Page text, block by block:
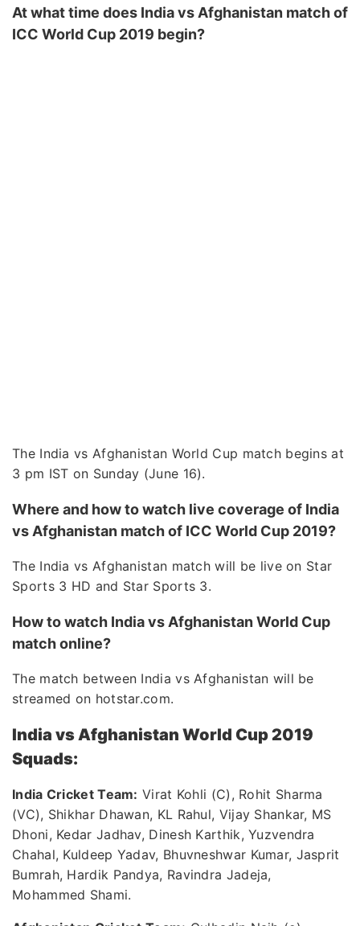
At what time does India vs Afghanistan match of
ICC World Cup 2019 begin?
The India vs Afghanistan World Cup match begins at
3 pm IST on Sunday (June 16).
Where and how to watch live coverage of India
vs Afghanistan match of ICC World Cup 2019?
The India vs Afghanistan match will be live on Star
Sports 3 HD and Star Sports 3.
How to watch India vs Afghanistan World Cup
match online?
The match between India vs Afghanistan will be
streamed on hotstar.com.
India vs Afghanistan World Cup 2019
Squads:
India Cricket Team: Virat Kohli (C), Rohit Sharma
(VC), Shikhar Dhawan, KL Rahul, Vijay Shankar, MS
Dhoni, Kedar Jadhav, Dinesh Karthik, Yuzvendra
Chahal, Kuldeep Yadav, Bhuvneshwar Kumar, Jasprit
Bumrah, Hardik Pandya, Ravindra Jadeja,
Mohammed Shami.